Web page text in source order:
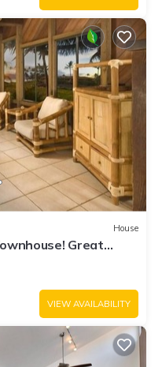
House
Great
!
VIEW AVAILABILITY